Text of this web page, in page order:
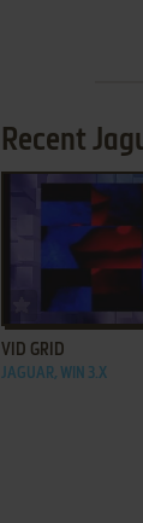
Recent
VID GRID
JAGUAR, WIN 3.X